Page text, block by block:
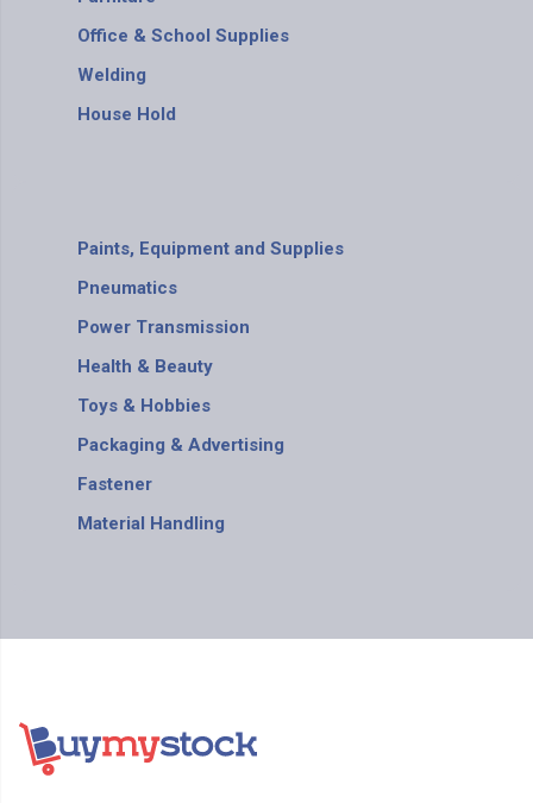
Office & School Supplies
Welding
House Hold
Paints, Equipment and Supplies
Pneumatics
Power Transmission
Health & Beauty
Toys & Hobbies
Packaging & Advertising
Fastener
Material Handling